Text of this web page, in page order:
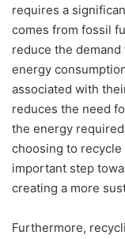
requires a
comes from fossil
reduce the
energy
associated with
reduces the need
the energy
choosing to recycle
important step
creating a more
Furthermore,